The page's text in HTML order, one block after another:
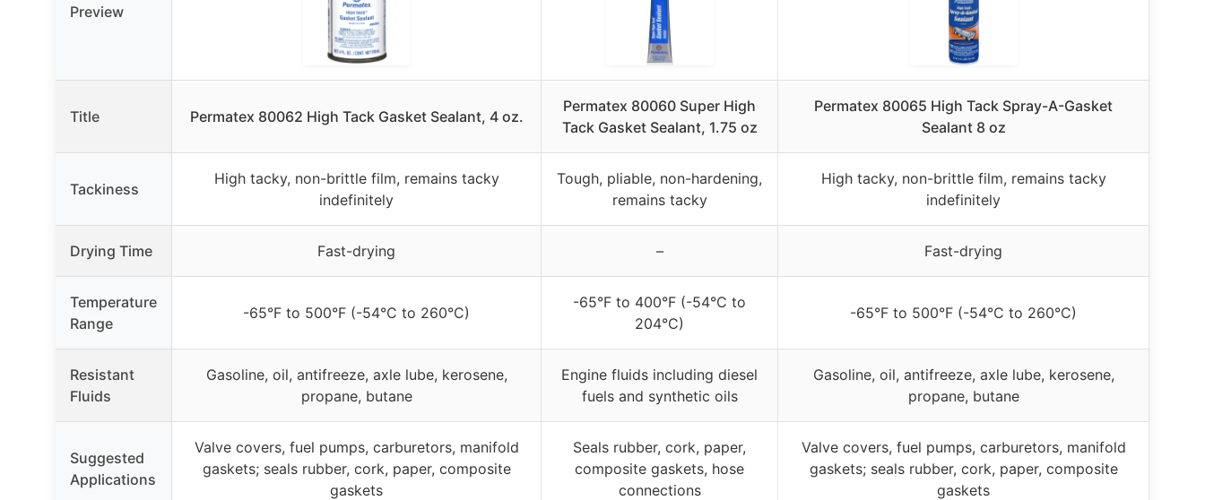
Preview
Title Permatex 80062 High Tack Gasket Sealant, 4 oz.
Permatex 80060 Super High
Tack Gasket Sealant, 1.75 oz
Permatex 80065 High Tack Spray-A-Gasket
Sealant 8 oz
Tackiness
High tacky, non-brittle film, remains tacky
indefinitely
Tough, pliable, non-hardening,
remains tacky
High tacky, non-brittle film, remains tacky
indefinitely
Drying Time Fast-drying – Fast-drying
Temperature
Range
-65°F to 500°F (-54°C to 260°C)
-65°F to 400°F (-54°C to
204°C)
-65°F to 500°F (-54°C to 260°C)
Resistant
Fluids
Gasoline, oil, antifreeze, axle lube, kerosene,
propane, butane
Engine fluids including diesel
fuels and synthetic oils
Gasoline, oil, antifreeze, axle lube, kerosene,
propane, butane
Suggested
Applications
Valve covers, fuel pumps, carburetors, manifold
gaskets; seals rubber, cork, paper, composite
gaskets
Seals rubber, cork, paper,
composite gaskets, hose
connections
Valve covers, fuel pumps, carburetors, manifold
gaskets; seals rubber, cork, paper, composite
gaskets